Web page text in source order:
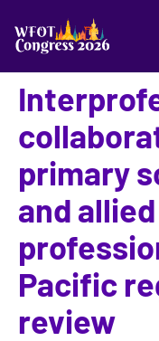
primary
and
Pacific
review